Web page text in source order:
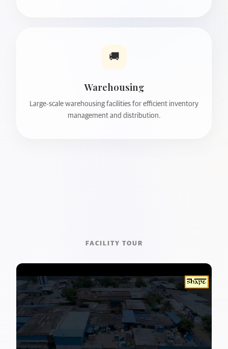
🚚
Warehousing
Large-scale warehousing facilities for efficient inventory
management and distribution.
FACILITY TOUR